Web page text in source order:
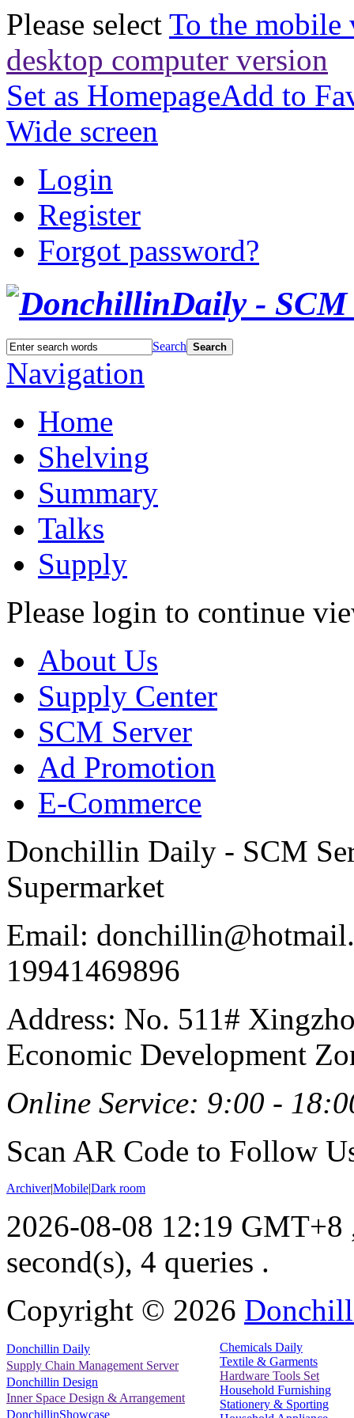
Please select To the mobile
desktop computer version
Set as HomepageAdd to
Wide screen
Login
Register
Forgot password?
Search Search
Navigation
Home
Shelving
Summary
Talks
Supply
Please login to continue
About Us
Supply Center
SCM Server
Ad Promotion
E-Commerce
Donchillin Daily - SCM
Supermarket
Email:
19941469896
Address: No. 511#
Economic Development
Online Service: 9:00 -
Scan AR Code to Follow
Archiver|Mobile|Dark room
2026-08-08 12:19 GMT+8
second(s), 4 queries .
Copyright © 2026
Donchillin Daily
Supply Chain Management Server
Donchillin Design
Inner Space Design & Arrangement
DonchillinShowcase
Chemicals Daily
Textile & Garments
Hardware Tools Set
Household Furnishing
Stationery & Sporting